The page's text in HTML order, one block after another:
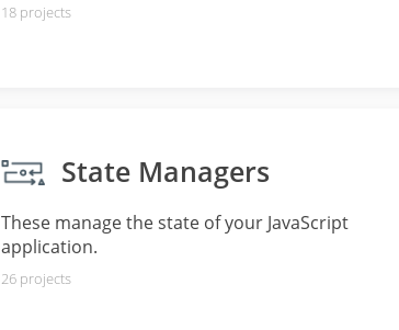
18 projects
State Managers
These manage the state of your JavaScript
application.
26 projects